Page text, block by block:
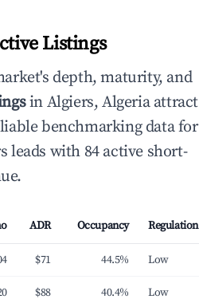
Listings
depth, maturity, and
in Algiers, Algeria attract
benchmarking data for
leads with 84 active short-
ADR Occupancy Regulation
$71 44.5% Low
$88 40.4% Low